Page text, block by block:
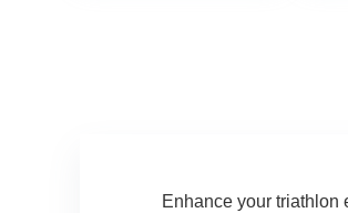
Enhance your triathlon